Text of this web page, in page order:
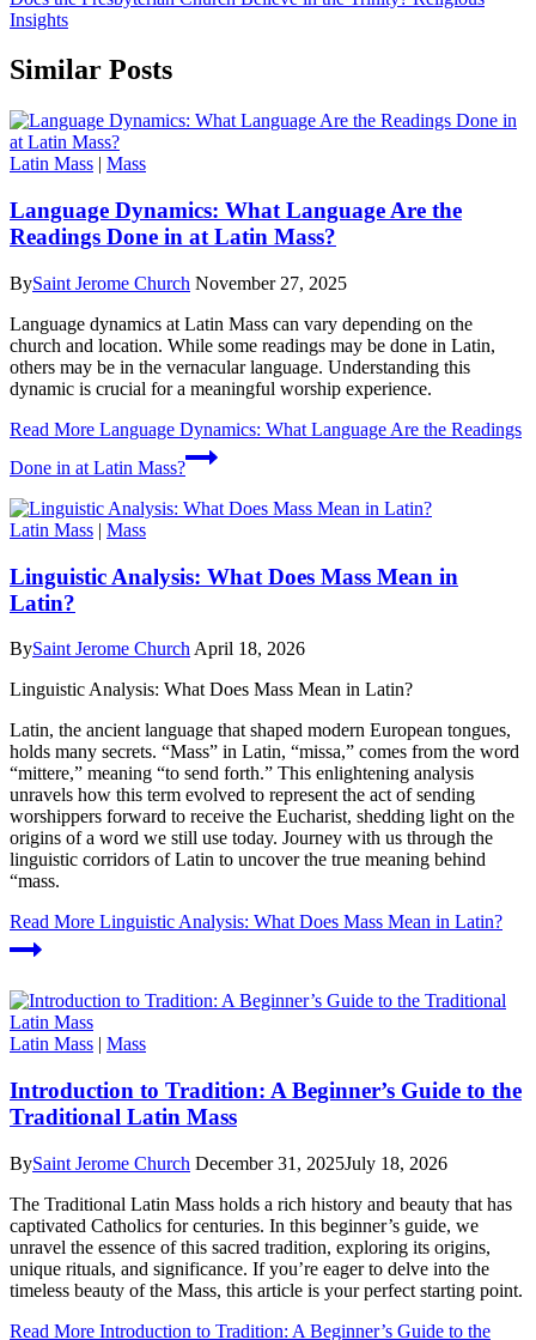
Insights
Similar Posts
Latin Mass | Mass
Language Dynamics: What Language Are the
Readings Done in at Latin Mass?
BySaint Jerome Church November 27, 2025
Language dynamics at Latin Mass can vary depending on the
church and location. While some readings may be done in Latin,
others may be in the vernacular language. Understanding this
dynamic is crucial for a meaningful worship experience.
Read More Language Dynamics: What Language Are the Readings
Done in at Latin Mass?
Latin Mass | Mass
Linguistic Analysis: What Does Mass Mean in
Latin?
BySaint Jerome Church April 18, 2026
Linguistic Analysis: What Does Mass Mean in Latin?
Latin, the ancient language that shaped modern European tongues,
holds many secrets. “Mass” in Latin, “missa,” comes from the word
“mittere,” meaning “to send forth.” This enlightening analysis
unravels how this term evolved to represent the act of sending
worshippers forward to receive the Eucharist, shedding light on the
origins of a word we still use today. Journey with us through the
linguistic corridors of Latin to uncover the true meaning behind
“mass.
Read More Linguistic Analysis: What Does Mass Mean in Latin?
Latin Mass | Mass
Introduction to Tradition: A Beginner’s Guide to the
Traditional Latin Mass
BySaint Jerome Church December 31, 2025July 18, 2026
The Traditional Latin Mass holds a rich history and beauty that has
captivated Catholics for centuries. In this beginner’s guide, we
unravel the essence of this sacred tradition, exploring its origins,
unique rituals, and significance. If you’re eager to delve into the
timeless beauty of the Mass, this article is your perfect starting point.
Read More Introduction to Tradition: A Beginner’s Guide to the